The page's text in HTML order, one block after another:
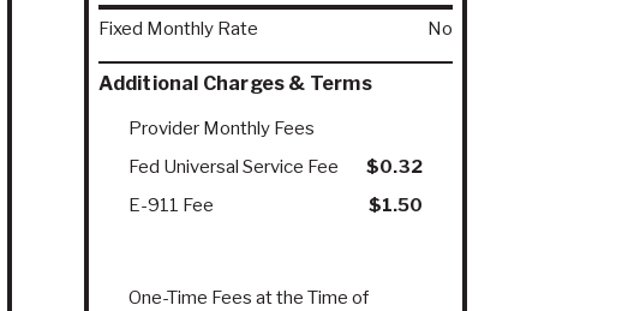
Fixed Monthly Rate No
Additional Charges & Terms
Provider Monthly Fees
Fed Universal Service Fee
$0.32
E-911 Fee
$1.50
One-Time Fees at the Time of